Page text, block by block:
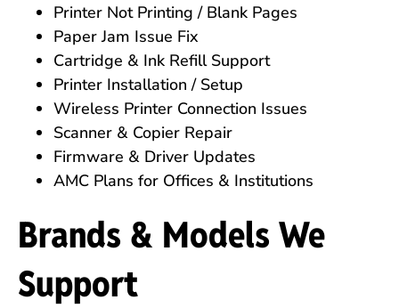
Printer Not Printing / Blank Pages
Paper Jam Issue Fix
Cartridge & Ink Refill Support
Printer Installation / Setup
Wireless Printer Connection Issues
Scanner & Copier Repair
Firmware & Driver Updates
AMC Plans for Offices & Institutions
Brands & Models We
Support